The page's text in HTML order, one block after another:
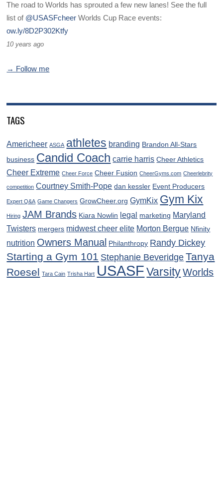
The road to Worlds has sprouted a few new lanes! See the full
list of @USASFcheer Worlds Cup Race events:
ow.ly/8D2P302Ktfy
10 years ago
→ Follow me
TAGS
Americheer ASGA athletes branding Brandon All-Stars
business Candid Coach carrie harris Cheer Athletics
Cheer Extreme Cheer Force Cheer Fusion CheerGyms.com Cheerlebrity
competition Courtney Smith-Pope dan kessler Event Producers
Expert Q&A Game Changers GrowCheer.org GymKix Gym Kix
Hiring JAM Brands Kiara Nowlin legal marketing Maryland
Twisters mergers midwest cheer elite Morton Bergue Nfinity
nutrition Owners Manual Philanthropy Randy Dickey
Starting a Gym 101 Stephanie Beveridge Tanya
Roesel Tara Cain Trisha Hart USASF Varsity Worlds